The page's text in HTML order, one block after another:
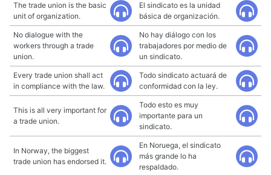
The trade union is the basic
unit of organization.
El sindicato es la unidad
básica de organización.
No dialogue with the
workers through a trade
union.
No hay diálogo con los
trabajadores por medio de
un sindicato.
Every trade union shall act
in compliance with the law.
Todo sindicato actuará de
conformidad con la ley.
This is all very important for
a trade union.
Todo esto es muy
importante para un
sindicato.
In Norway, the biggest
trade union has endorsed it.
En Noruega, el sindicato
más grande lo ha
respaldado.